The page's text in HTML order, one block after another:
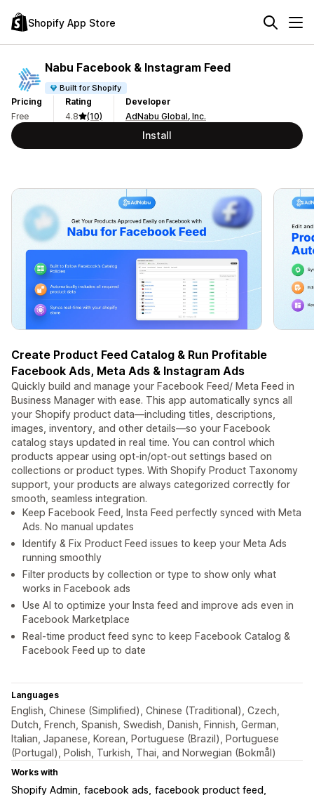
Shopify App Store
Nabu Facebook & Instagram Feed
Built for Shopify
Pricing
Free
Rating
4.8
(10)
Developer
AdNabu Global, Inc.
Install
Create Product Feed Catalog & Run Profitable
Facebook Ads, Meta Ads & Instagram Ads
Quickly build and manage your Facebook Feed/ Meta Feed in
Business Manager with ease. This app automatically syncs all
your Shopify product data—including titles, descriptions,
images, inventory, and other details—so your Facebook
catalog stays updated in real time. You can control which
products appear using opt-in/opt-out settings based on
collections or product types. With Shopify Product Taxonomy
support, your products are always categorized correctly for
smooth, seamless integration.
Keep Facebook Feed, Insta Feed perfectly synced with Meta
Ads. No manual updates
Identify & Fix Product Feed issues to keep your Meta Ads
running smoothly
Filter products by collection or type to show only what
works in Facebook ads
Use AI to optimize your Insta feed and improve ads even in
Facebook Marketplace
Real-time product feed sync to keep Facebook Catalog &
Facebook Feed up to date
Languages
English, Chinese (Simplified), Chinese (Traditional), Czech,
Dutch, French, Spanish, Swedish, Danish, Finnish, German,
Italian, Japanese, Korean, Portuguese (Brazil), Portuguese
(Portugal), Polish, Turkish, Thai, and Norwegian (Bokmål)
Works with
Shopify Admin facebook ads facebook product feed